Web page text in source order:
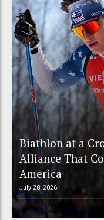
Biathlon at a
Alliance That
America
July 28, 2026